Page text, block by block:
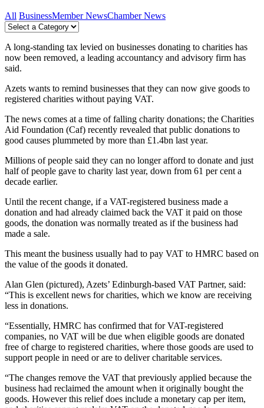
All BusinessMember NewsChamber News
A long-standing tax levied on businesses donating to charities has
now been removed, a leading accountancy and advisory firm has
said.
Azets wants to remind businesses that they can now give goods to
registered charities without paying VAT.
The news comes at a time of falling charity donations; the Charities
Aid Foundation (Caf) recently revealed that public donations to
good causes plummeted by more than £1.4bn last year.
Millions of people said they can no longer afford to donate and just
half of people gave to charity last year, down from 61 per cent a
decade earlier.
Until the recent change, if a VAT-registered business made a
donation and had already claimed back the VAT it paid on those
goods, the donation was normally treated as if the business had
made a sale.
This meant the business usually had to pay VAT to HMRC based on
the value of the goods it donated.
Alan Glen (pictured), Azets’ Edinburgh-based VAT Partner, said:
“This is excellent news for charities, which we know are receiving
less in donations.
“Essentially, HMRC has confirmed that for VAT-registered
companies, no VAT will be due when eligible goods are donated
free of charge to registered charities, where those goods are used to
support people in need or are to deliver charitable services.
“The changes remove the VAT that previously applied because the
business had reclaimed the amount when it originally bought the
goods. However this relief does include a monetary cap per item,